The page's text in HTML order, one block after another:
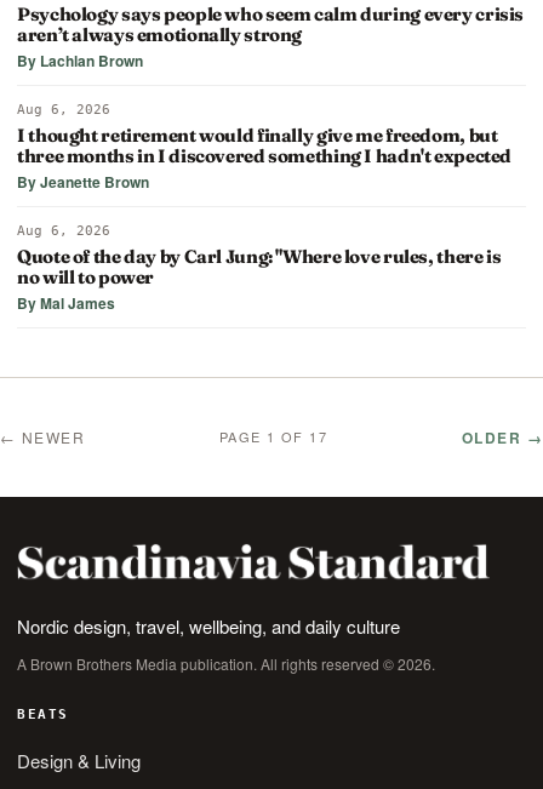
Psychology says people who seem calm during every crisis
aren’t always emotionally strong
By Lachlan Brown
Aug 6, 2026
I thought retirement would finally give me freedom, but
three months in I discovered something I hadn't expected
By Jeanette Brown
Aug 6, 2026
Quote of the day by Carl Jung: "Where love rules, there is
no will to power
By Mal James
← NEWER PAGE 1 OF 17 OLDER →
Nordic design, travel, wellbeing, and daily culture
A Brown Brothers Media publication. All rights reserved © 2026.
BEATS
Design & Living